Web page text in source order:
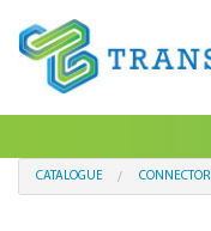
CATALOGUE CONNECTOR